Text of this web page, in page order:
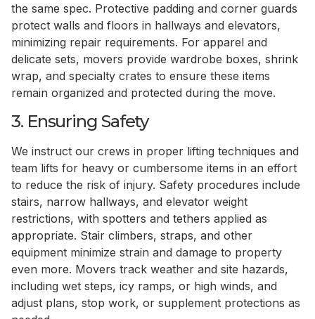
the same spec. Protective padding and corner guards
protect walls and floors in hallways and elevators,
minimizing repair requirements. For apparel and
delicate sets, movers provide wardrobe boxes, shrink
wrap, and specialty crates to ensure these items
remain organized and protected during the move.
3. Ensuring Safety
We instruct our crews in proper lifting techniques and
team lifts for heavy or cumbersome items in an effort
to reduce the risk of injury. Safety procedures include
stairs, narrow hallways, and elevator weight
restrictions, with spotters and tethers applied as
appropriate. Stair climbers, straps, and other
equipment minimize strain and damage to property
even more. Movers track weather and site hazards,
including wet steps, icy ramps, or high winds, and
adjust plans, stop work, or supplement protections as